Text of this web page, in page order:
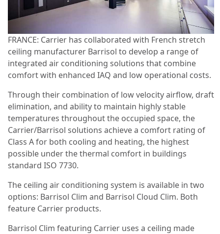
FRANCE: Carrier has collaborated with French stretch
ceiling manufacturer Barrisol to develop a range of
integrated air conditioning solutions that combine
comfort with enhanced IAQ and low operational costs.
Through their combination of low velocity airflow, draft
elimination, and ability to maintain highly stable
temperatures throughout the occupied space, the
Carrier/Barrisol solutions achieve a comfort rating of
Class A for both cooling and heating, the highest
possible under the thermal comfort in buildings
standard ISO 7730.
The ceiling air conditioning system is available in two
options: Barrisol Clim and Barrisol Cloud Clim. Both
feature Carrier products.
Barrisol Clim featuring Carrier uses a ceiling made